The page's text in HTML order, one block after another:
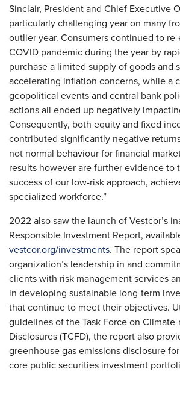
Sinclair, President and Chief Executive
particularly challenging year on many
outlier year. Consumers continued to
COVID pandemic during the year by
purchase a limited supply of goods and
accelerating inflation concerns, while a
geopolitical events and central bank
actions all ended up negatively
Consequently, both equity and fixed
contributed significantly negative
not normal behaviour for financial
results however are further evidence to
success of our low-risk approach,
specialized workforce.”
2022 also saw the launch of Vestcor’s
Responsible Investment Report,
vestcor.org/investments. The report
organization’s leadership in and
clients with risk management services
in developing sustainable long-term
that continue to meet their objectives.
guidelines of the Task Force on
Disclosures (TCFD), the report also
greenhouse gas emissions disclosure
core public securities investment